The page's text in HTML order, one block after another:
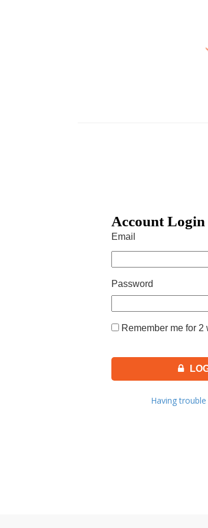
Account Login
Password
Remember me for 2
Having